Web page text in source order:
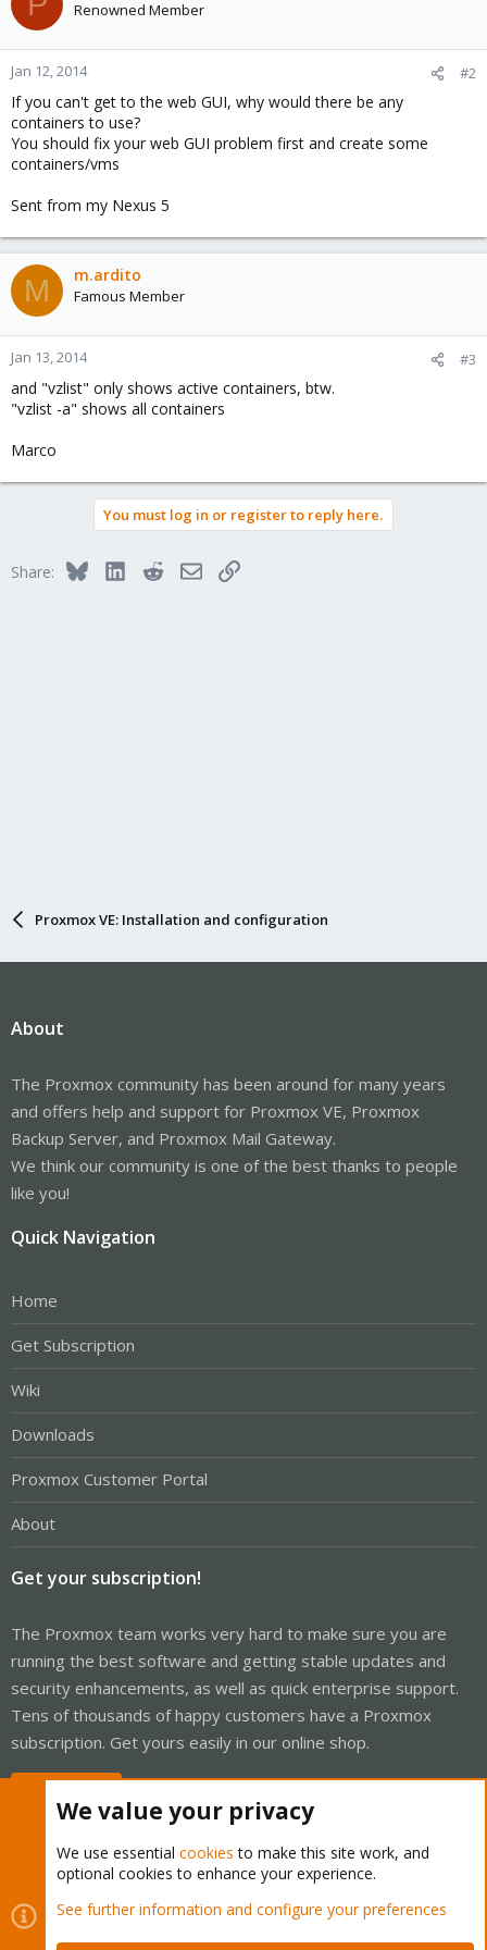
Renowned Member
Jan 12, 2014 #2
If you can't get to the web GUI, why would there be any
containers to use?
You should fix your web GUI problem first and create some
containers/vms
Sent from my Nexus 5
M m.ardito
Famous Member
Jan 13, 2014 #3
and "vzlist" only shows active containers, btw.
"vzlist -a" shows all containers
Marco
You must log in or register to reply here.
Share: BlueskyLinkedInRedditEmailLink
Proxmox VE: Installation and configuration
About
The Proxmox community has been around for many years
and offers help and support for Proxmox VE, Proxmox
Backup Server, and Proxmox Mail Gateway.
We think our community is one of the best thanks to people
like you!
Quick Navigation
Home
Get Subscription
Wiki
Downloads
Proxmox Customer Portal
About
Get your subscription!
The Proxmox team works very hard to make sure you are
running the best software and getting stable updates and
security enhancements, as well as quick enterprise support.
Tens of thousands of happy customers have a Proxmox
subscription. Get yours easily in our online shop.
Cookies
Proxmox Support Forum - Light Mode
Contact us
Terms and rules Privacy policy Help Home
We value your privacy
We use essential cookies to make this site work, and
optional cookies to enhance your experience.
See further information and configure your preferences